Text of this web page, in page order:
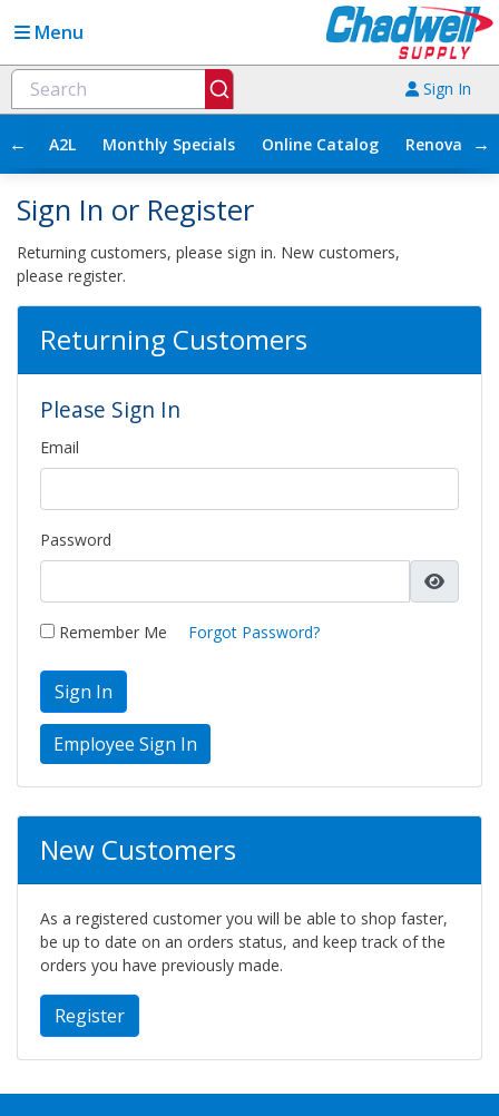
Menu
Sign In
← A2L Monthly Specials Online Catalog →
Sign In or Register
Returning customers, please sign in. New customers,
please register.
Returning Customers
Please Sign In
Email
Password
Remember Me Forgot Password?
Sign In
New Customers
As a registered customer you will be able to shop faster,
be up to date on an orders status, and keep track of the
orders you have previously made.
Register